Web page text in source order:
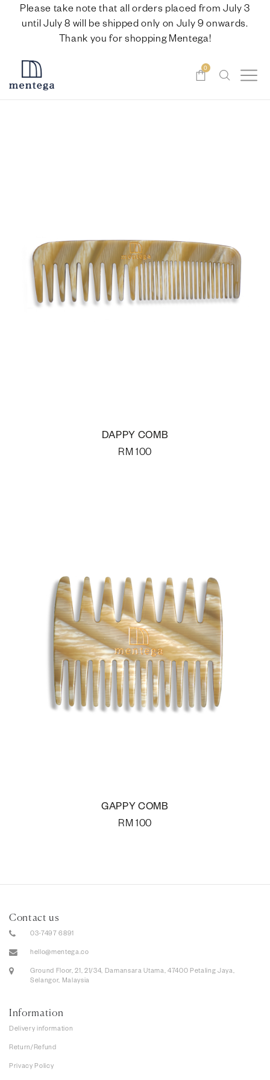
Please take note that all orders placed from July 3
until July 8 will be shipped only on July 9 onwards.
Thank you for shopping Mentega!
0
DAPPY COMB
RM 100
GAPPY COMB
RM 100
Contact us
03-7497 6891
hello@mentega.co
Ground Floor, 21, 21/34, Damansara Utama, 47400 Petaling Jaya,
Selangor, Malaysia
Information
Delivery information
Return/Refund
Privacy Policy